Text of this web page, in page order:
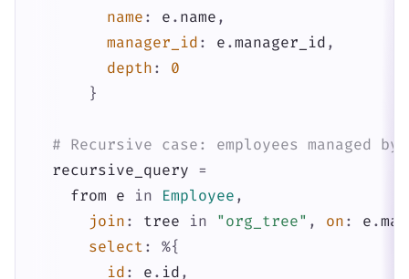
name : e . name ,
manager_id : e .manager_id ,
depth :
0
}
# Recursive case: employees managed
recursive_query =
from e in Employee ,
join : tree in "org_tree" , on : e .
select :
%{
id : e . id ,